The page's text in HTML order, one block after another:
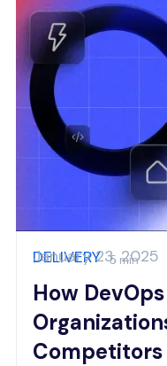
DELIVERY 5 min
How
Competitors
January 23, 2025